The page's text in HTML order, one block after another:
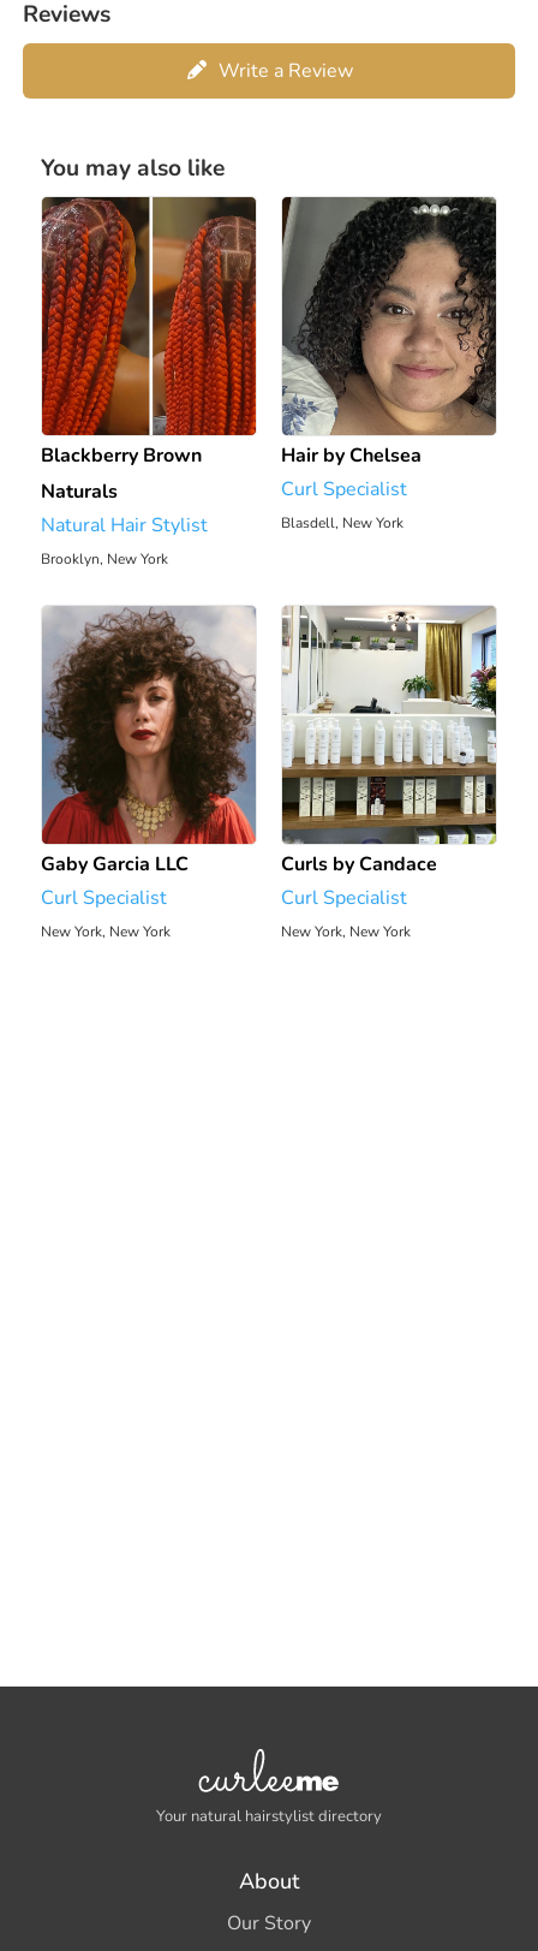
Reviews
Write a Review
You may also like
Blackberry Brown
Naturals
Natural Hair Stylist
Brooklyn, New York
Hair by Chelsea
Curl Specialist
Blasdell, New York
Gaby Garcia LLC
Curl Specialist
New York, New York
Curls by Candace
Curl Specialist
New York, New York
Your natural hairstylist directory
About
Our Story